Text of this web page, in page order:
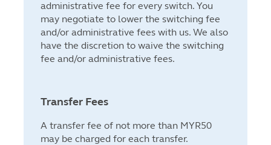
administrative fee for every switch. You
may negotiate to lower the switching fee
and/or administrative fees with us. We also
have the discretion to waive the switching
fee and/or administrative fees.
Transfer Fees
A transfer fee of not more than MYR50
may be charged for each transfer.